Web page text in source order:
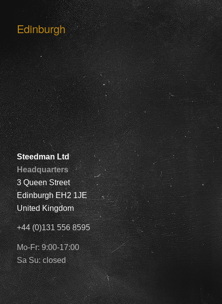
Edinburgh
Steedman Ltd
Headquarters
3 Queen Street
Edinburgh EH2 1JE
United Kingdom
+44 (0)131 556 8595
Mo-Fr: 9:00-17:00
Sa Su: closed